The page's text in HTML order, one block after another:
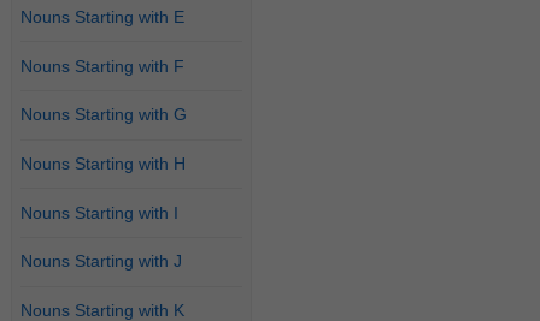
Nouns Starting with E
Nouns Starting with F
Nouns Starting with G
Nouns Starting with H
Nouns Starting with I
Nouns Starting with J
Nouns Starting with K